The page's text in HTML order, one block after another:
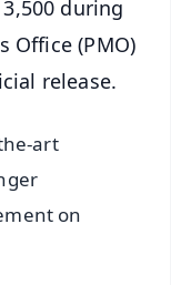
during
Office (PMO)
release.
art
on